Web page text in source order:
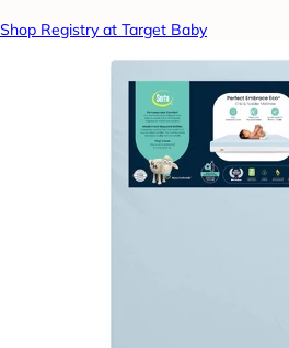
Shop Registry at Target Baby